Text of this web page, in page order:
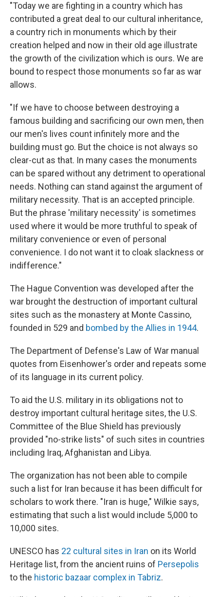
"Today we are fighting in a country which has
contributed a great deal to our cultural inheritance,
a country rich in monuments which by their
creation helped and now in their old age illustrate
the growth of the civilization which is ours. We are
bound to respect those monuments so far as war
allows.
"If we have to choose between destroying a
famous building and sacrificing our own men, then
our men's lives count infinitely more and the
building must go. But the choice is not always so
clear-cut as that. In many cases the monuments
can be spared without any detriment to operational
needs. Nothing can stand against the argument of
military necessity. That is an accepted principle.
But the phrase 'military necessity' is sometimes
used where it would be more truthful to speak of
military convenience or even of personal
convenience. I do not want it to cloak slackness or
indifference."
The Hague Convention was developed after the
war brought the destruction of important cultural
sites such as the monastery at Monte Cassino,
founded in 529 and bombed by the Allies in 1944.
The Department of Defense's Law of War manual
quotes from Eisenhower's order and repeats some
of its language in its current policy.
To aid the U.S. military in its obligations not to
destroy important cultural heritage sites, the U.S.
Committee of the Blue Shield has previously
provided "no-strike lists" of such sites in countries
including Iraq, Afghanistan and Libya.
The organization has not been able to compile
such a list for Iran because it has been difficult for
scholars to work there. "Iran is huge," Wilkie says,
estimating that such a list would include 5,000 to
10,000 sites.
UNESCO has 22 cultural sites in Iran on its World
Heritage list, from the ancient ruins of Persepolis
to the historic bazaar complex in Tabriz.